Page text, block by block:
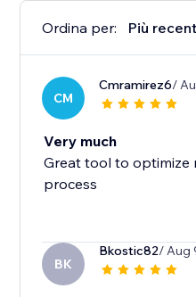
Ordina per: Più
CM
Cmramirez6/
Very much
Great tool to optimize
process
BK
Bkostic82/ Aug